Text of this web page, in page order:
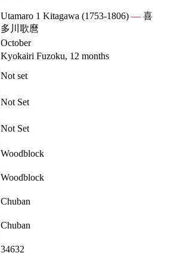
Utamaro 1 Kitagawa (1753-1806) — 喜
多川歌麿
October
Kyokairi Fuzoku, 12 months
Not set
Not Set
Not Set
Woodblock
Woodblock
Chuban
Chuban
34632